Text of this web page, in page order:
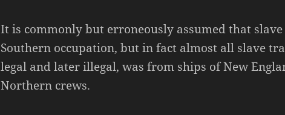
It is commonly but erroneously assumed that
Southern occupation, but in fact almost all slave
legal and later illegal, was from ships of New
Northern crews.